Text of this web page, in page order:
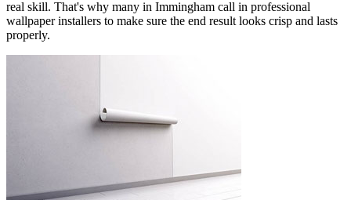
real skill. That's why many in Immingham call in professional
wallpaper installers to make sure the end result looks crisp and lasts
properly.